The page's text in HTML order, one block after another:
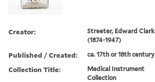
Creator:
Streeter, Edward Clark
(1874-1947)
Published / Created: ca. 17th or 18th century
Collection Title:
Medical Instrument
Collection